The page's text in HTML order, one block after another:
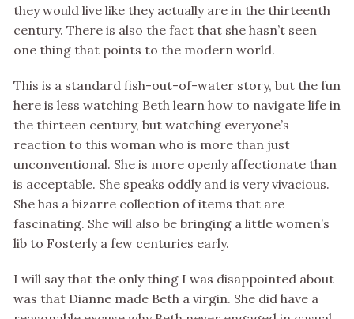
they would live like they actually are in the thirteenth
century. There is also the fact that she hasn’t seen
one thing that points to the modern world.
This is a standard fish-out-of-water story, but the fun
here is less watching Beth learn how to navigate life in
the thirteen century, but watching everyone’s
reaction to this woman who is more than just
unconventional. She is more openly affectionate than
is acceptable. She speaks oddly and is very vivacious.
She has a bizarre collection of items that are
fascinating. She will also be bringing a little women’s
lib to Fosterly a few centuries early.
I will say that the only thing I was disappointed about
was that Dianne made Beth a virgin. She did have a